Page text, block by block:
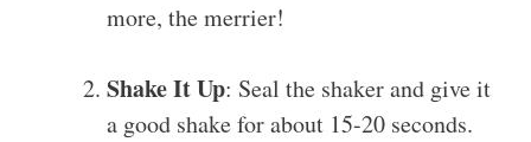
more, the merrier!
Shake It Up: Seal the shaker and give it
a good shake for about 15-20 seconds.